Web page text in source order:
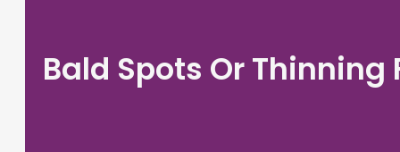
Bald Spots Or Thinning